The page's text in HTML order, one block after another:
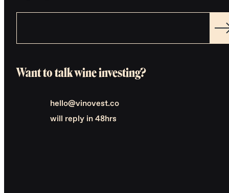
Want to talk wine investing?
hello@vinovest.co
will reply in 48hrs